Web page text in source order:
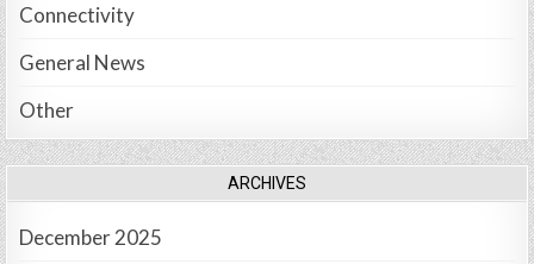
Connectivity
General News
Other
ARCHIVES
December 2025